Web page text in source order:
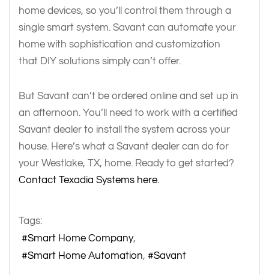
home devices, so you’ll control them through a
single smart system. Savant can automate your
home with sophistication and customization
that DIY solutions simply can’t offer.
But Savant can’t be ordered online and set up in
an afternoon. You’ll need to work with a certified
Savant dealer to install the system across your
house. Here’s what a Savant dealer can do for
your Westlake, TX, home. Ready to get started?
Contact Texadia Systems here.
Tags:
Smart Home Company
Smart Home Automation
Savant